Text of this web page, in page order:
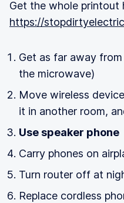
Get the whole printout
https://
Get as far away
the microwave)
Move wireless
it in another room,
Use speaker phone
Carry phones on
Turn router off at
Replace cordless